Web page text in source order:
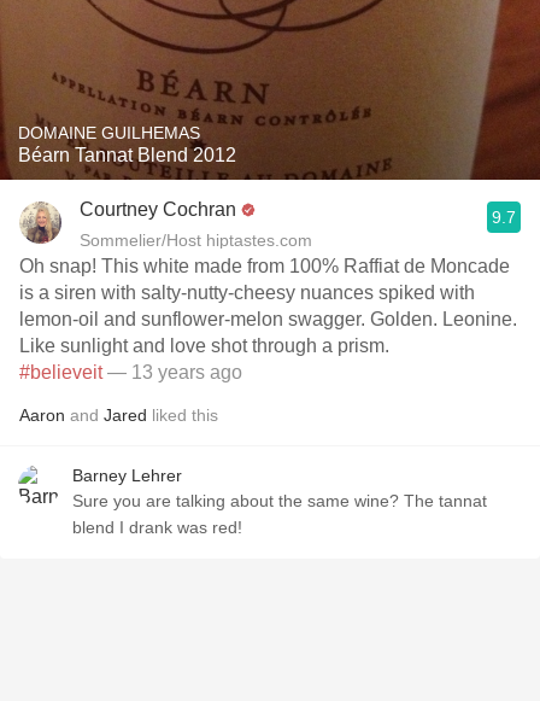
DOMAINE GUILHEMAS
Béarn Tannat Blend 2012
Courtney Cochran
Sommelier/Host hiptastes.com
9.7
Oh snap! This white made from 100% Raffiat de Moncade
is a siren with salty-nutty-cheesy nuances spiked with
lemon-oil and sunflower-melon swagger. Golden. Leonine.
Like sunlight and love shot through a prism.
#believeit— 13 years ago
Aaron and Jared liked this
Barney Lehrer
Sure you are talking about the same wine? The tannat
blend I drank was red!